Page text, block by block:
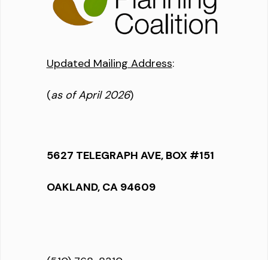
Updated Mailing Address:
(as of April 2026)
5627 TELEGRAPH AVE, BOX #151
OAKLAND, CA 94609